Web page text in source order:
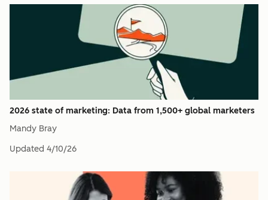
2026 state of marketing: Data from 1,500+ global marketers
Mandy Bray
Updated 4/10/26